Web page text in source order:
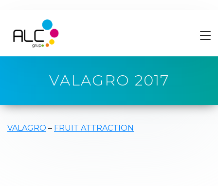
VALAGRO 2017
VALAGRO – FRUIT ATTRACTION